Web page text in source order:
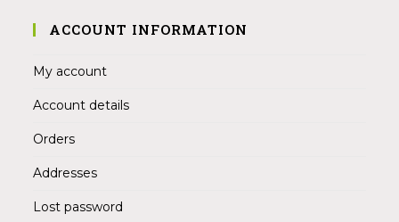
ACCOUNT INFORMATION
My account
Account details
Orders
Addresses
Lost password